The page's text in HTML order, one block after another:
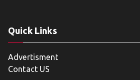
Quick Links
Advertisment
Contact US